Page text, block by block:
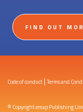
FIND OUT
Code of conduct|Terms and
© Copyright emap Publishing